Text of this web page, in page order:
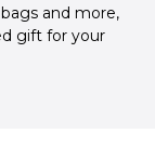
bagsand more,
gift for your